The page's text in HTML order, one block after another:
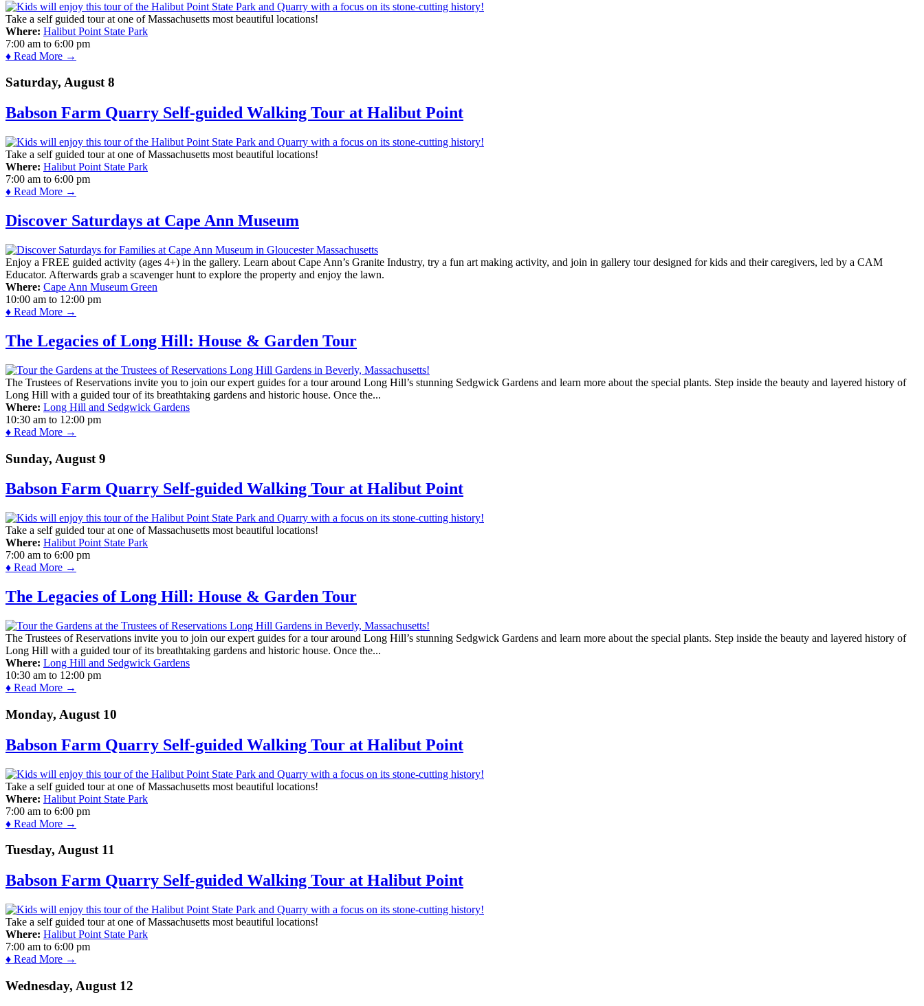
Take a self guided tour at one of Massachusetts most beautiful locations!
Where: Halibut Point State Park
7:00 am to 6:00 pm
♦ Read More →
Saturday, August 8
Babson Farm Quarry Self-guided Walking Tour at Halibut Point
Take a self guided tour at one of Massachusetts most beautiful locations!
Where: Halibut Point State Park
7:00 am to 6:00 pm
♦ Read More →
Discover Saturdays at Cape Ann Museum
Enjoy a FREE guided activity (ages 4+) in the gallery. Learn about Cape Ann’s Granite Industry, try a fun art making activity, and join in gallery tour designed for kids and their caregivers, led by a CAM
Educator. Afterwards grab a scavenger hunt to explore the property and enjoy the lawn.
Where: Cape Ann Museum Green
10:00 am to 12:00 pm
♦ Read More →
The Legacies of Long Hill: House & Garden Tour
The Trustees of Reservations invite you to join our expert guides for a tour around Long Hill’s stunning Sedgwick Gardens and learn more about the special plants. Step inside the beauty and layered history of
Long Hill with a guided tour of its breathtaking gardens and historic house. Once the...
Where: Long Hill and Sedgwick Gardens
10:30 am to 12:00 pm
♦ Read More →
Sunday, August 9
Babson Farm Quarry Self-guided Walking Tour at Halibut Point
Take a self guided tour at one of Massachusetts most beautiful locations!
Where: Halibut Point State Park
7:00 am to 6:00 pm
♦ Read More →
The Legacies of Long Hill: House & Garden Tour
The Trustees of Reservations invite you to join our expert guides for a tour around Long Hill’s stunning Sedgwick Gardens and learn more about the special plants. Step inside the beauty and layered history of
Long Hill with a guided tour of its breathtaking gardens and historic house. Once the...
Where: Long Hill and Sedgwick Gardens
10:30 am to 12:00 pm
♦ Read More →
Monday, August 10
Babson Farm Quarry Self-guided Walking Tour at Halibut Point
Take a self guided tour at one of Massachusetts most beautiful locations!
Where: Halibut Point State Park
7:00 am to 6:00 pm
♦ Read More →
Tuesday, August 11
Babson Farm Quarry Self-guided Walking Tour at Halibut Point
Take a self guided tour at one of Massachusetts most beautiful locations!
Where: Halibut Point State Park
7:00 am to 6:00 pm
♦ Read More →
Wednesday, August 12